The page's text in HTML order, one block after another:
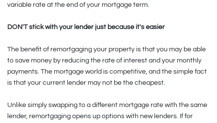
variable rate at the end of your mortgage term.
DON'T stick with your lender just because it's easier
The benefit of remortgaging your property is that you may be able
to save money by reducing the rate of interest and your monthly
payments. The mortgage world is competitive, and the simple fact
is that your current lender may not be the cheapest.
Unlike simply swapping to a different mortgage rate with the same
lender, remortgaging opens up options with new lenders. If for